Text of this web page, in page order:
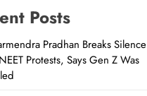
Posts
Pradhan Breaks Silence
Protests, Says Gen Z Was